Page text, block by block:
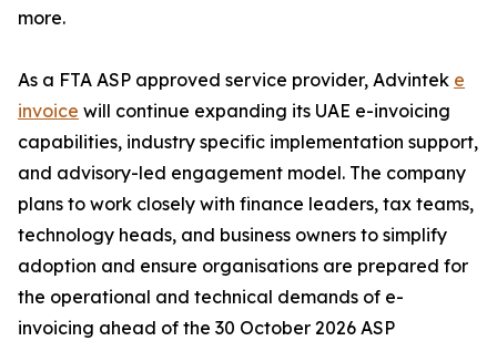
more.
As a FTA ASP approved service provider, Advintek e
invoice will continue expanding its UAE e-invoicing
capabilities, industry specific implementation support,
and advisory-led engagement model. The company
plans to work closely with finance leaders, tax teams,
technology heads, and business owners to simplify
adoption and ensure organisations are prepared for
the operational and technical demands of e-
invoicing ahead of the 30 October 2026 ASP